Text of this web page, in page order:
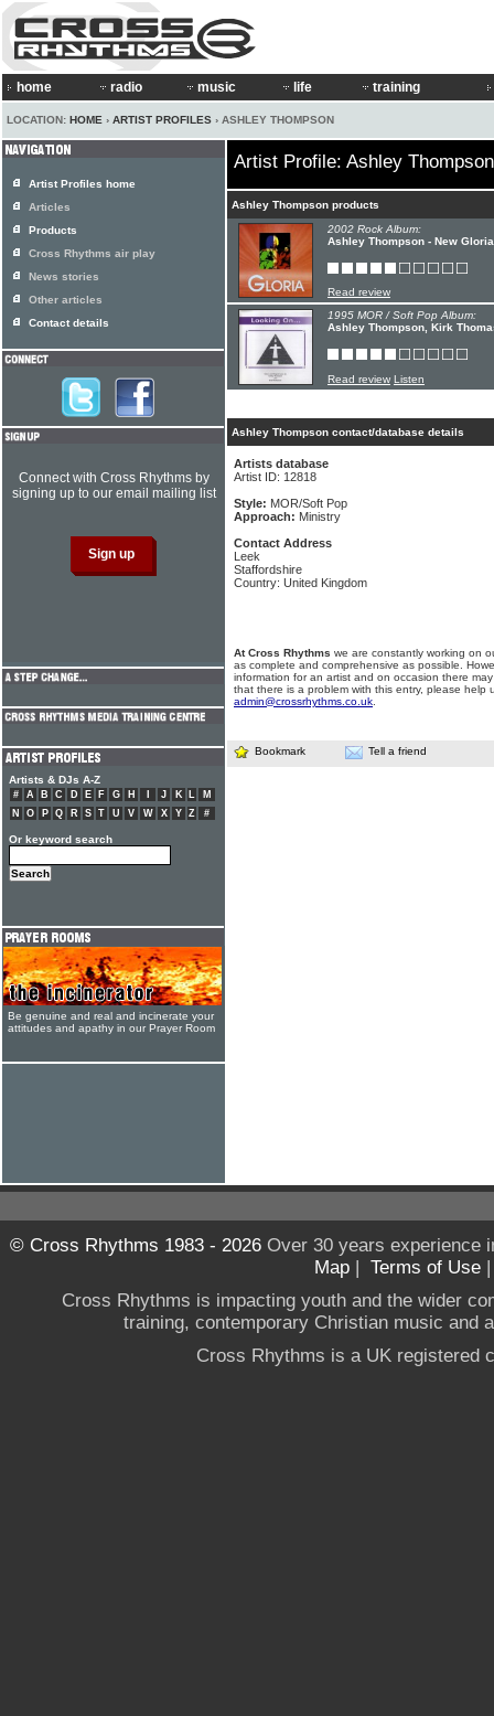
home radio music life training
LOCATION: HOME › ARTIST PROFILES › ASHLEY THOMPSON
Artist Profile: Ashley Thompson
Ashley Thompson products
2002 Rock Album:
Ashley Thompson - New Gloria
Read review
1995 MOR / Soft Pop Album:
Ashley Thompson, Kirk
Read review Listen
Ashley Thompson contact/database details
Artists database
Artist ID: 12818
Style: MOR/Soft Pop
Approach: Ministry
Contact Address
Leek
Staffordshire
Country: United Kingdom
At Cross Rhythms we are constantly working on
as complete and comprehensive as possible.
information for an artist and on occasion there
that there is a problem with this entry, please help
admin@crossrhythms.co.uk
Bookmark Tell a friend
Artist Profiles home
Articles
Products
Cross Rhythms air play
News stories
Other articles
Contact details
Connect with Cross Rhythms by
signing up to our email mailing list
Artists & DJs A-Z
# A B C D E F G H J K L
M
N
O P Q R S T U V W X Y Z #
Or keyword search
Be genuine and real and incinerate your
attitudes and apathy in our Prayer Room
© Cross Rhythms 1983 - 2026Over 30 years experience
Map | Terms of Use
Cross Rhythms is impacting youth and the wider
training, contemporary Christian music and
Cross Rhythms is a UK registered